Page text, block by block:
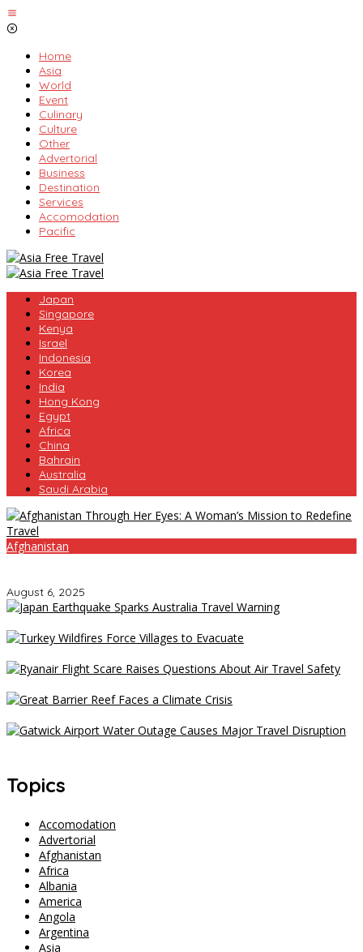
Skip
to
Home
Asia
World
Event
Culinary
Culture
Other
Advertorial
Business
Destination
Services
Accomodation
Pacific
Japan
Singapore
Kenya
Israel
Indonesia
Korea
India
Hong Kong
Egypt
Africa
China
Bahrain
Australia
Saudi Arabia
Afghanistan
August 6, 2025
Topics
Accomodation
Advertorial
Afghanistan
Africa
Albania
America
Angola
Argentina
Asia